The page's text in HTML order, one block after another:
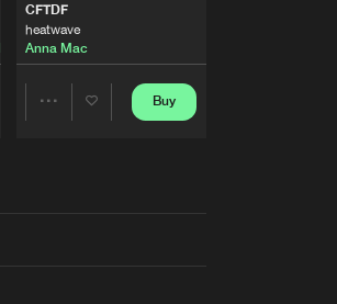
White
CFTDF
heatwave
Anna Mac
Buy